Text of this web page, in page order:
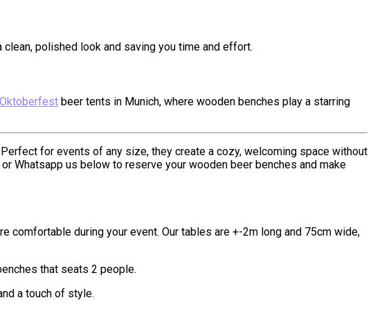
polished look and saving you time and effort.
Oktoberfest beer tents in Munich, where wooden benches play a starring
for events of any size, they create a cozy, welcoming space without
or Whatsapp us below to reserve your wooden beer benches and make
comfortable during your event. Our tables are +-2m long and 75cm wide,
that seats 2 people.
a touch of style.